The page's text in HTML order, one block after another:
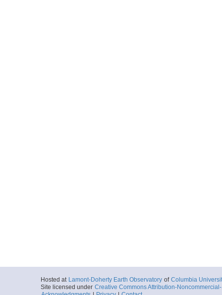
Hosted at Lamont-Doherty Earth Observatory of Columbia
Site licensed under Creative Commons Attribution-